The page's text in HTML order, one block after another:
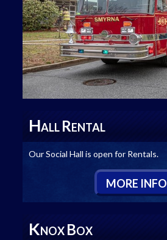
HALL RENTAL
Our Social Hall is open for Rentals.
MORE INFO
KNOX BOX